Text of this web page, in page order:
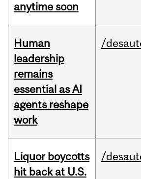
anytime soon
Human
leadership
remains
essential as AI
agents reshape
work
/
Liquor boycotts
hit back at U.S.
/